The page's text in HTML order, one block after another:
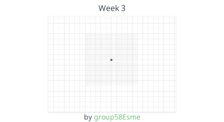
Week 3
by group58Esme